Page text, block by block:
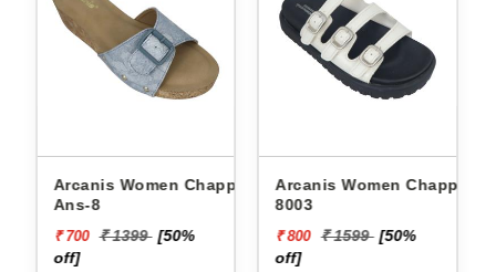
Arcanis Women Chappals
Ans-8
₹ 700 ₹ 1399 [50%
off]
Arcanis Women Chappals
8003
₹ 800 ₹ 1599 [50%
off]